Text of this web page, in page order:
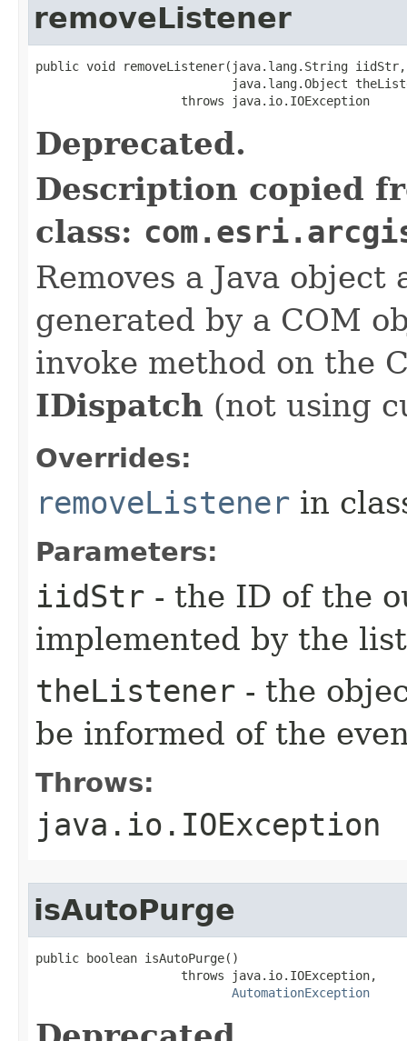
removeListener
public void removeListener(java.lang.String iidStr,
java.lang.Object
                    throws java.io.IOException
Deprecated.
Description copied
class:
Removes a Java
generated by a COM
invoke method on the
IDispatch (not using
Overrides:
removeListener in
Parameters:
iidStr - the ID of the
implemented by the
theListener - the
be informed of the
Throws:
java.io.IOException
isAutoPurge
public boolean isAutoPurge()
                    throws java.io.IOException,
AutomationException